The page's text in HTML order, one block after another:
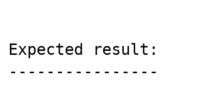
Expected result:
----------------